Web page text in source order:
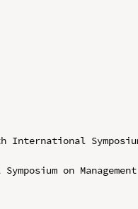
Symposium
on Management